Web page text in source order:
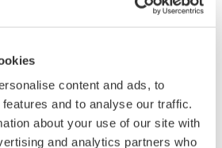
content and ads, to
and to analyse our traffic.
about your use of our site with
and analytics partners who
and faster decisions.